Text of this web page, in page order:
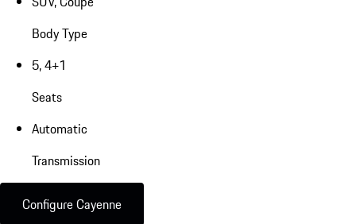
Body Type
5, 4+1
Seats
Automatic
Transmission
Configure Cayenne